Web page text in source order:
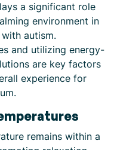
a significant role
environment in
autism.
and utilizing energy-
are key factors
experience for
remains within a